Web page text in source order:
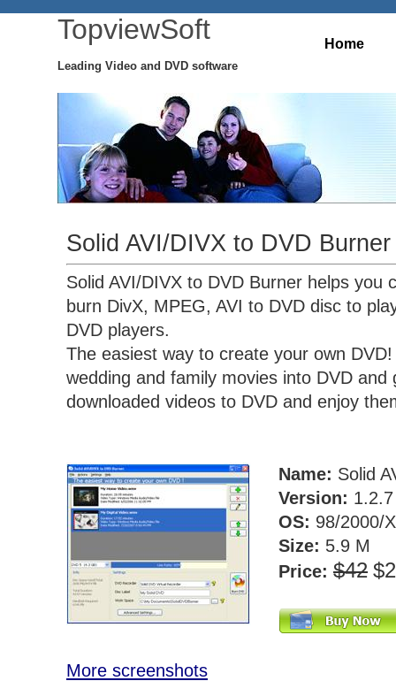
TopviewSoft
Leading Video and DVD software
Home
Solid AVI/DIVX to DVD Burner
Solid AVI/DIVX to DVD Burner helps you
burn DivX, MPEG, AVI to DVD disc to
DVD players.
The easiest way to create your own
wedding and family movies into DVD
downloaded videos to DVD and enjoy
Name: Solid
Version:
OS: 98/2000/
Size: 5.9 M
Price: $42
More screenshots